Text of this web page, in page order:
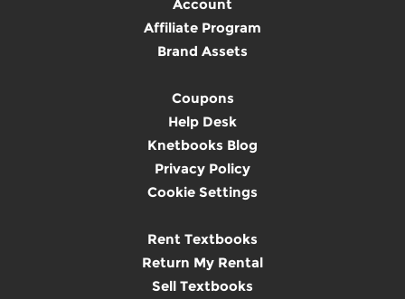
Account
Affiliate Program
Brand Assets
Coupons
Help Desk
Knetbooks Blog
Privacy Policy
Cookie Settings
Rent Textbooks
Return My Rental
Sell Textbooks